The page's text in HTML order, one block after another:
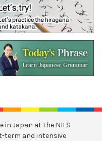
in Japan at the NILS
term and intensive